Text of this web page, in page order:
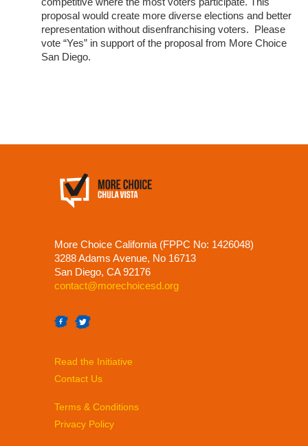
proposal would create more diverse elections and better
representation without disenfranchising voters. Please
vote “Yes” in support of the proposal from More Choice
San Diego.
More Choice California (FPPC No: 1426048)
3288 Adams Avenue, No 16713
San Diego, CA 92176
contact@morechoicesd.org
Read the Initiative
Contact Us
Terms & Conditions
Privacy Policy